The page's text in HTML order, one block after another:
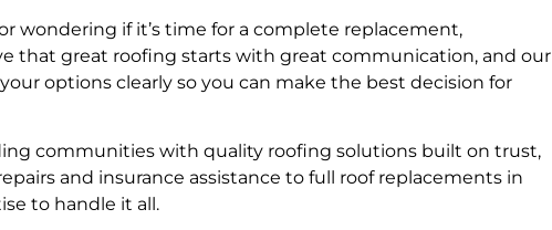
wondering if it’s time for a complete replacement,
that great roofing starts with great communication, and our
options clearly so you can make the best decision for
communities with quality roofing solutions built on trust,
and insurance assistance to full roof replacements in
to handle it all.